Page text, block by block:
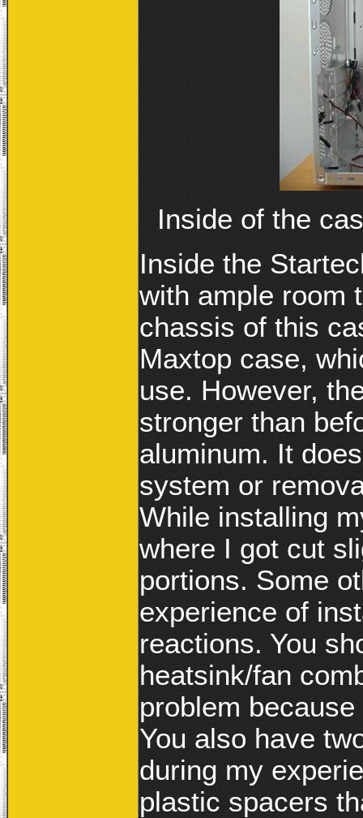
Inside of the
Inside the
with ample room
chassis of this
Maxtop case,
use. However,
stronger than
aluminum. It
system or
While installing
where I got cut
portions. Some
experience of
reactions. You
heatsink/fan
problem
You also have
during my
plastic spacers